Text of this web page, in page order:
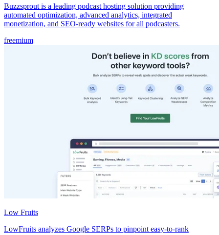
Buzzsprout is a leading podcast hosting solution providing
automated optimization, advanced analytics, integrated
monetization, and SEO-ready websites for all podcasters.
freemium
Low Fruits
LowFruits analyzes Google SERPs to pinpoint easy-to-rank